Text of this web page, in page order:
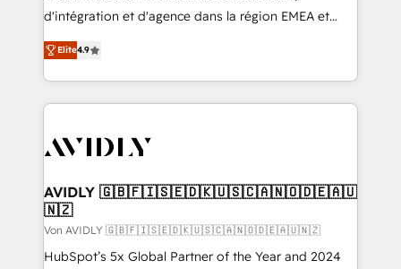
d'intégration et d'agence dans la région EMEA et
North America. Avec plus de 115 experts en
marketing automation, Growth, Revops, CRM et
webdesign. Markentive is both a consulting firm, a
digital agency and an integrator. With over 115
CRM and webdesign (We focus on EMEA - USA
Elite4.9
AVIDLY 🇬🇧🇫🇮🇸🇪🇩🇰🇺🇸🇨🇦🇳🇴🇩🇪🇦🇺
🇳🇿
Von AVIDLY 🇬🇧🇫🇮🇸🇪🇩🇰🇺🇸🇨🇦🇳🇴🇩🇪🇦🇺🇳🇿
HubSpot’s 5x Global Partner of the Year and 2024